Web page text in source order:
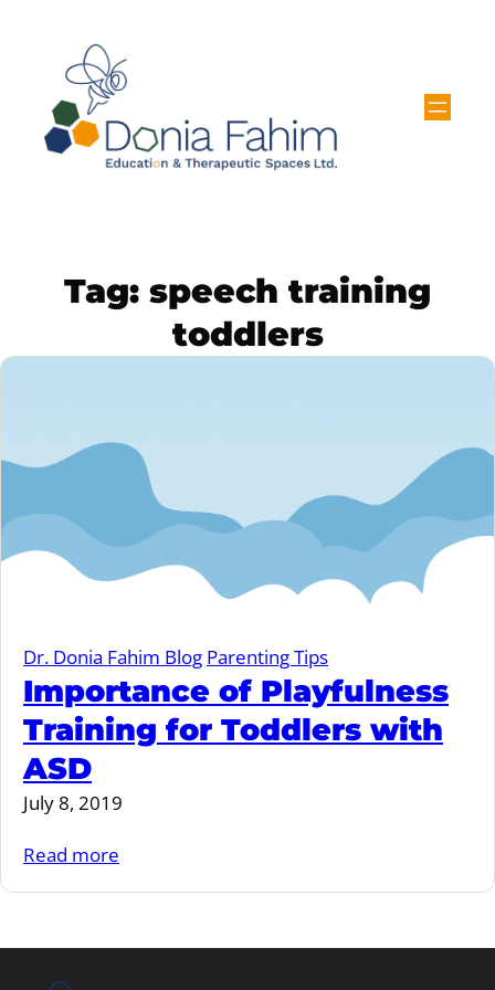
Tag: speech training
toddlers
Dr. Donia Fahim Blog Parenting Tips
Importance of Playfulness
Training for Toddlers with
ASD
July 8, 2019
Read more